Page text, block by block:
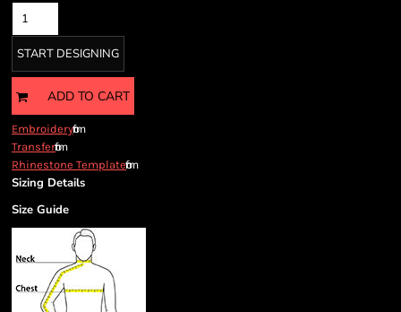
START DESIGNING
ADD TO CART
Embroideryfrom
Transferfrom
Rhinestone Templatefrom
Sizing Details
Size Guide